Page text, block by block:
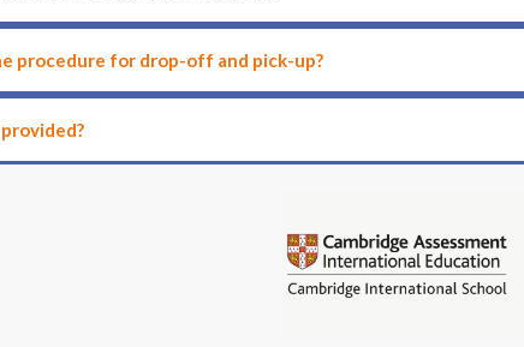
procedure for drop-off and pick-up?